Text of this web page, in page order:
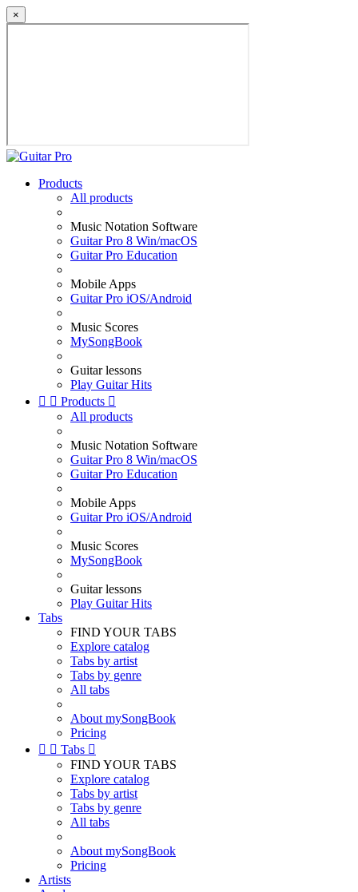
×
Products
All products
Music Notation Software
Guitar Pro 8 Win/macOS
Guitar Pro Education
Mobile Apps
Guitar Pro iOS/Android
Music Scores
MySongBook
Guitar lessons
Play Guitar Hits
  Products 
All products
Music Notation Software
Guitar Pro 8 Win/macOS
Guitar Pro Education
Mobile Apps
Guitar Pro iOS/Android
Music Scores
MySongBook
Guitar lessons
Play Guitar Hits
Tabs
FIND YOUR TABS
Explore catalog
Tabs by artist
Tabs by genre
All tabs
About mySongBook
Pricing
  Tabs 
FIND YOUR TABS
Explore catalog
Tabs by artist
Tabs by genre
All tabs
About mySongBook
Pricing
Artists